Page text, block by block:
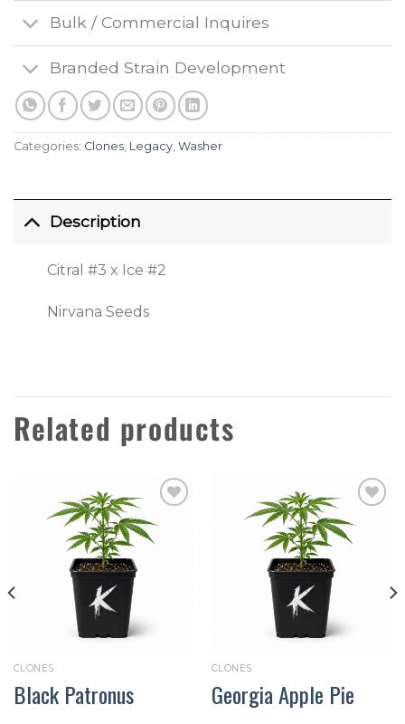
Bulk / Commercial Inquires
Branded Strain Development
Categories: Clones Legacy Washer
Description
Citral #3 x Ice #2
Nirvana Seeds
Related products
CLONES
Black Patronus
CLONES
Georgia Apple Pie